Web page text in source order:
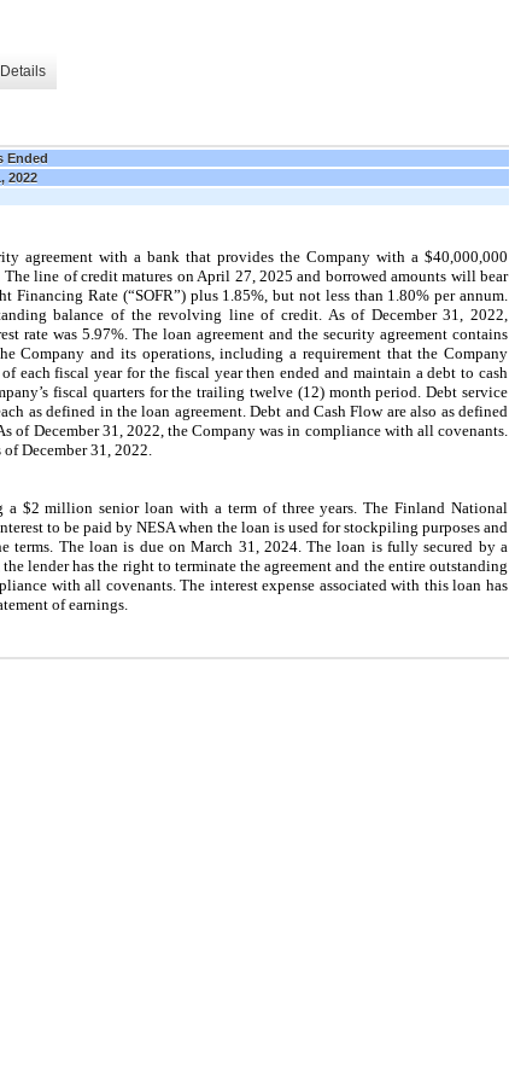
Ended
2022
agreement with a bank that provides the Company with a $40,000,000
line of credit matures on April 27, 2025 and borrowed amounts will bear
Rate (“SOFR”) plus 1.85%, but not less than 1.80% per annum.
balance of the revolving line of credit. As of December 31, 2022,
rate was 5.97%. The loan agreement and the security agreement contains
Company and its operations, including a requirement that the Company
each fiscal year for the fiscal year then ended and maintain a debt to cash
fiscal quarters for the trailing twelve (12) month period. Debt service
as defined in the loan agreement. Debt and Cash Flow are also as defined
of December 31, 2022, the Company was in compliance with all covenants.
December 31, 2022.
a $2 million senior loan with a term of threeyears. The Finland National
to be paid by NESA when the loan is used for stockpiling purposes and
The loan is due on March 31, 2024. The loan is fully secured by a
lender has the right to terminate the agreement and the entire outstanding
with all covenants. The interest expense associated with this loan has
of earnings.